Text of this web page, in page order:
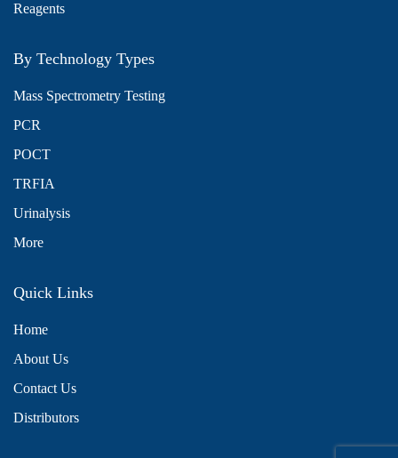
Reagents
By Technology Types
Mass Spectrometry Testing
PCR
POCT
TRFIA
Urinalysis
More
Quick Links
Home
About Us
Contact Us
Distributors
We use cookies to understand how you use our site and to